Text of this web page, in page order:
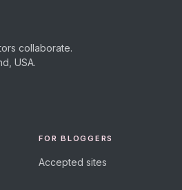
collaborate.
USA.
FOR BLOGGERS
Accepted sites